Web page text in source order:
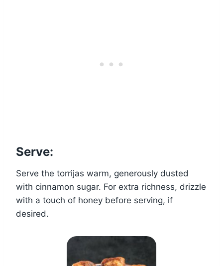
Serve:
Serve the torrijas warm, generously dusted
with cinnamon sugar. For extra richness, drizzle
with a touch of honey before serving, if
desired.